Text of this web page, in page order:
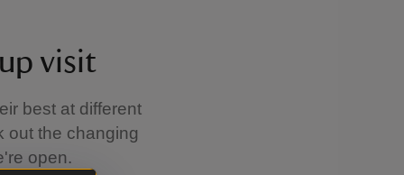
visit
best at different
out the changing
open.